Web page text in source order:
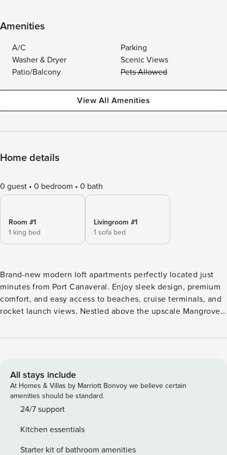
Amenities
A/C
Parking
Washer & Dryer
Scenic Views
Patio/Balcony
Pets Allowed
View All Amenities
Home details
0 guest 0 bedroom 0 bath
Room #1
1 king bed
Livingroom #1
1 sofa bed
Brand-new modern loft apartments perfectly located just
minutes from Port Canaveral. Enjoy sleek design, premium
comfort, and easy access to beaches, cruise terminals, and
rocket launch views. Nestled above the upscale Mangrove
great dining and shopping. The ideal retreat for cruise
form and sign & agree to our rental conditions. No pets
allowed. There is an elevator if required for disabled
access. There is a designated smoking area outside onsite.
Should you need anything while you are at Mangrove Lofts,
from the App, so we can respond as quickly as possible.
Welcome to Cape Canaveral’s most exciting location —
All stays include
At Homes & Villas by Marriott Bonvoy we believe certain
amenities should be standard.
24/7 support
Kitchen essentials
Starter kit of bathroom amenities